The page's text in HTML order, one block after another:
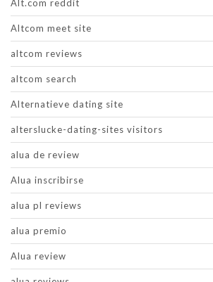
Alt.com reddit
Altcom meet site
altcom reviews
altcom search
Alternatieve dating site
alterslucke-dating-sites visitors
alua de review
Alua inscribirse
alua pl reviews
alua premio
Alua review